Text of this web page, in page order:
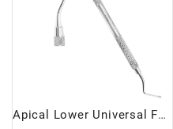
Apical Lower Universal Forceps Fig 151